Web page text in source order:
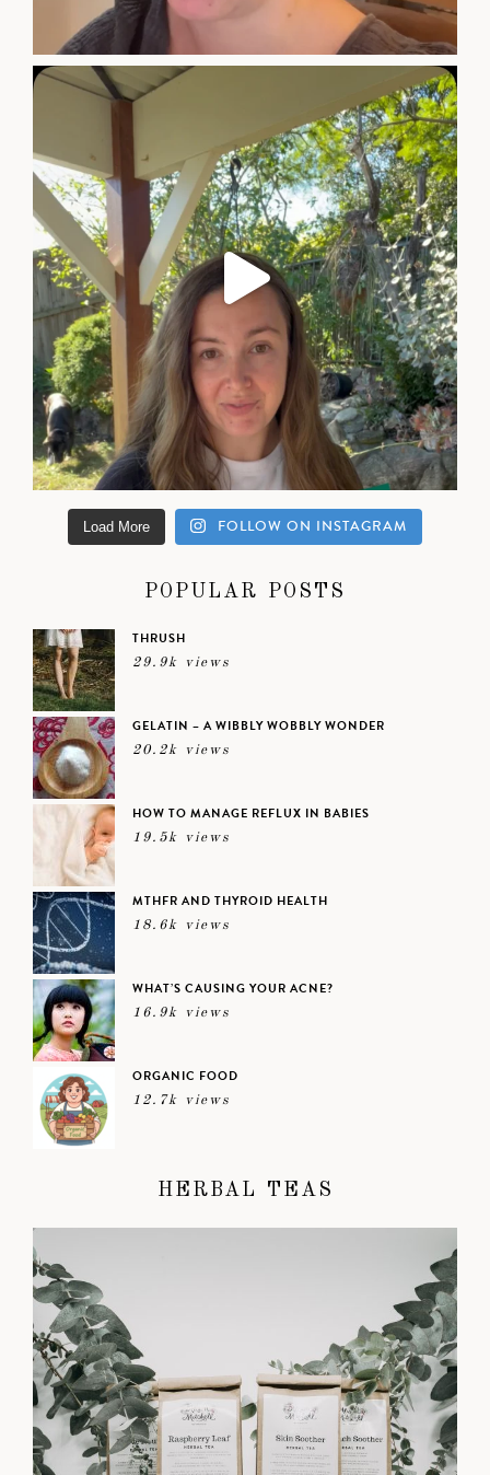
Load More FOLLOW ON INSTAGRAM
POPULAR POSTS
THRUSH
29.9k views
GELATIN – A WIBBLY WOBBLY WONDER
20.2k views
HOW TO MANAGE REFLUX IN BABIES
19.5k views
MTHFR AND THYROID HEALTH
18.6k views
WHAT’S CAUSING YOUR ACNE?
16.9k views
ORGANIC FOOD
12.7k views
HERBAL TEAS